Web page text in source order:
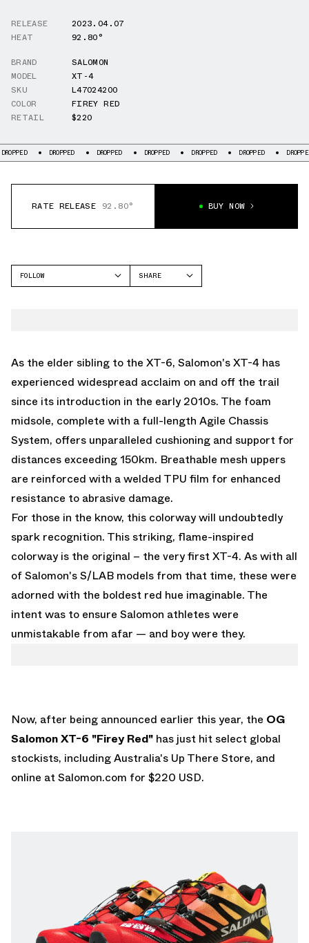
RELEASE
2023.04.07
HEAT
92.80°
BRAND
SALOMON
MODEL
XT-4
SKU
L47024200
COLOR
FIREY RED
RETAIL
$220
DROPPED DROPPED DROPPED DROPPED DROPPED DROPPED
RATE RELEASE 92.80° BUY NOW
FOLLOW
SHARE
As the elder sibling to the XT-6, Salomon's XT-4 has
experienced widespread acclaim on and off the trail
since its introduction in the early 2010s. The foam
midsole, complete with a full-length Agile Chassis
System, offers unparalleled cushioning and support for
distances exceeding 150km. Breathable mesh uppers
are reinforced with a welded TPU film for enhanced
resistance to abrasive damage.
For those in the know, this colorway will undoubtedly
spark recognition. This striking, flame-inspired
colorway is the original – the very first XT-4. As with all
of Salomon's S/LAB models from that time, these were
adorned with the boldest red hue imaginable. The
intent was to ensure Salomon athletes were
unmistakable from afar — and boy were they.
Now, after being announced earlier this year, the OG
Salomon XT-6 "Firey Red" has just hit select global
stockists, including Australia's Up There Store, and
online atSalomon.com for $220 USD.